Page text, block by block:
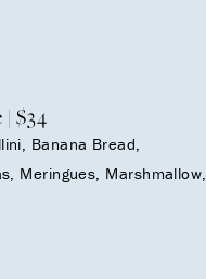
$34
Banana Bread,
Meringues, Marshmallow,